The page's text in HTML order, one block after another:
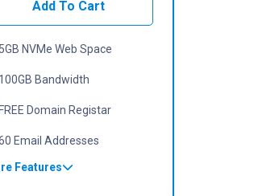
Add To Cart
NVMe Web Space
Bandwidth
Domain Registar
Email Addresses
Features